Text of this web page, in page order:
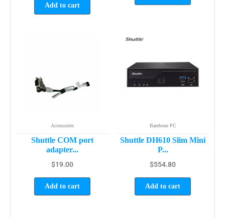
Add to cart
Accessories
Shuttle COM port
adapter...
$19.00
Add to cart
Barebone PC
Shuttle DH610 Slim Mini
P...
$554.80
Add to cart